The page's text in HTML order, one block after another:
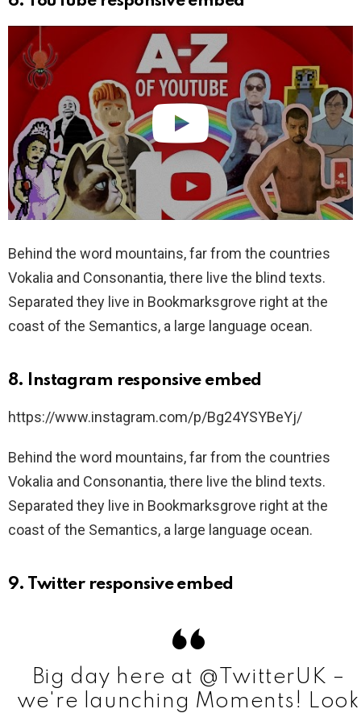
Behind the word mountains, far from the countries
Vokalia and Consonantia, there live the blind texts.
Separated they live in Bookmarksgrove right at the
coast of the Semantics, a large language ocean.
8. Instagram responsive embed
https://www.instagram.com/p/Bg24YSYBeYj/
Behind the word mountains, far from the countries
Vokalia and Consonantia, there live the blind texts.
Separated they live in Bookmarksgrove right at the
coast of the Semantics, a large language ocean.
9. Twitter responsive embed
Big day here at @TwitterUK –
we're launching Moments! Look